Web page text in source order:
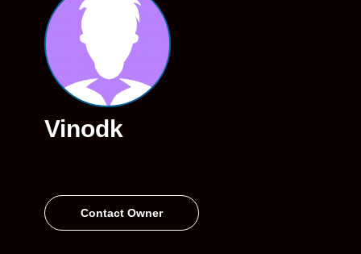
Vinodk
Contact Owner